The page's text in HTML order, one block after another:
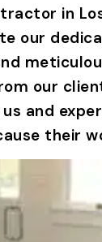
in
our
our
and
their